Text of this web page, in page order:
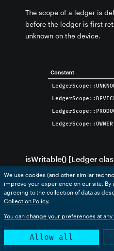
The scope of a ledger is
before the ledger is first
unknown on the device.
Constant
LedgerScope::OWNER
isWritable() [Ledger
Returns true if the ledger
device ledgers cannot be
// PROTOTYPE
We use cookies (and other similar
improve your experience on our site. By
agreeing to the collection of data as
Collection Policy.
You can change your preferences at
Allow all